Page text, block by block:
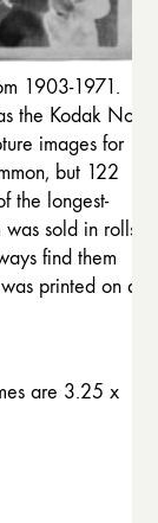
1903-1971.
the Kodak No.
images for
but 122
the longest-
sold in rolls
find them
printed on a
are 3.25 x